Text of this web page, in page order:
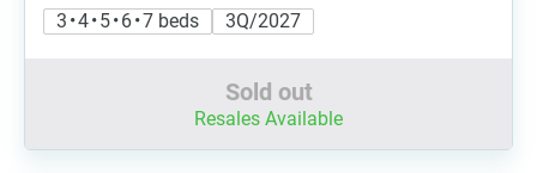
3 • 4 • 5 • 6 • 7 beds
3Q/2027
Sold out
Resales Available